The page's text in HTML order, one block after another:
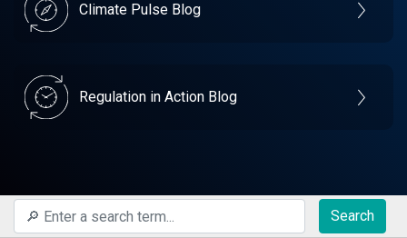
Climate Pulse Blog
Regulation in Action Blog
Search